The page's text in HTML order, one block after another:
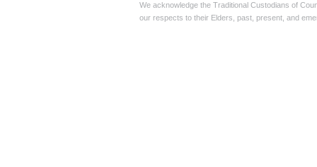
We acknowledge the Traditional Custodians of
our respects to their Elders, past, present, and